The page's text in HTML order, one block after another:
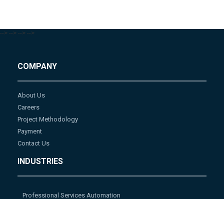
--> --> --> -->
COMPANY
About Us
Careers
Project Methodology
Payment
Contact Us
INDUSTRIES
Professional Services Automation